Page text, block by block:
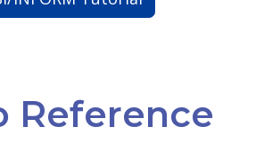
Reference